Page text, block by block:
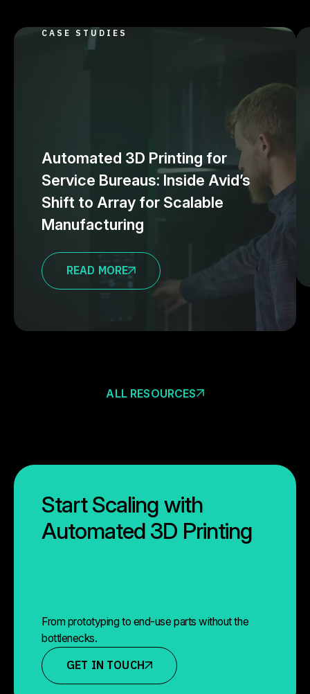
CASE STUDIES
Automated 3D Printing for
Service Bureaus: Inside Avid’s
Shift to Array for Scalable
Manufacturing
READ MORE
ALL RESOURCES
Start Scaling with
Automated 3D Printing
From prototyping to end-use parts without the
bottlenecks.
GET IN TOUCH